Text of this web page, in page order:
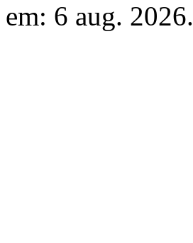
em: 6 aug. 2026.